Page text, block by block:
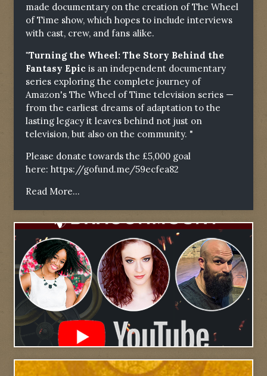
made documentary on the creation of The Wheel
of Time show, which hopes to include interviews
with cast, crew, and fans alike.
"Turning the Wheel: The Story Behind the
Fantasy Epic is an independent documentary
series exploring the complete journey of
Amazon's The Wheel of Time television series —
from the earliest dreams of adaptation to the
lasting legacy it leaves behind not just on
television, but also on the community. "
Please donate towards the £5,000 goal
here: https://gofund.me/59ecfea82
Read More...